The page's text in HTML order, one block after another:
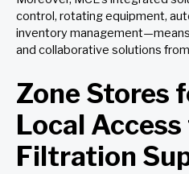
control, rotating equipment,
inventory
and collaborative solutions
Zone Stores
Local
Filtration